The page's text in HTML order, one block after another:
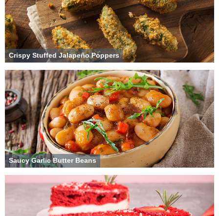
Crispy Stuffed Jalapeño Poppers
Saucy Garlic Butter Beans